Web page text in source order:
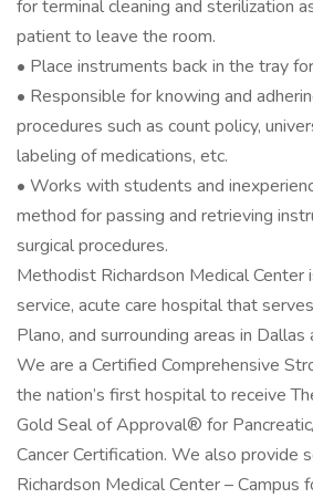
for terminal cleaning and sterilization
patient to leave the room.
• Place instruments back in the tray
• Responsible for knowing and
procedures such as count policy,
labeling of medications, etc.
• Works with students and
method for passing and retrieving
surgical procedures.
Methodist Richardson Medical
service, acute care hospital that
Plano, and surrounding areas in Dallas
We are a Certified Comprehensive
the nation’s first hospital to receive
Gold Seal of Approval® for
Cancer Certification. We also provide
Richardson Medical Center – Campus